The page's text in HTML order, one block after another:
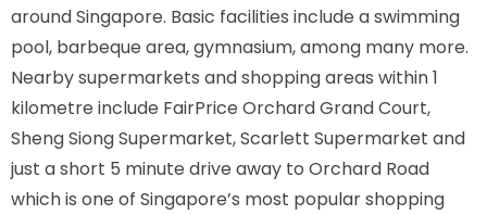
around Singapore. Basic facilities include a swimming
pool, barbeque area, gymnasium, among many more.
Nearby supermarkets and shopping areas within 1
kilometre include FairPrice Orchard Grand Court,
Sheng Siong Supermarket, Scarlett Supermarket and
just a short 5 minute drive away to Orchard Road
which is one of Singapore’s most popular shopping